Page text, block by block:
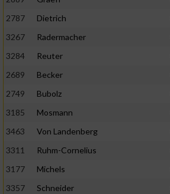
2787
Dietrich
3267
Radermacher
3284
Reuter
2689
Becker
2749
Bubolz
3185
Mosmann
3463
Von Landenberg
3311
Ruhm-Cornelius
3177
Michels
3357
Schneider